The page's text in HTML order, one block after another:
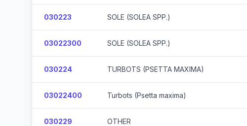
030223 SOLE (SOLEA SPP.)
03022300 SOLE (SOLEA SPP.)
030224 TURBOTS (PSETTA MAXIMA)
03022400 Turbots (Psetta maxima)
030229 OTHER